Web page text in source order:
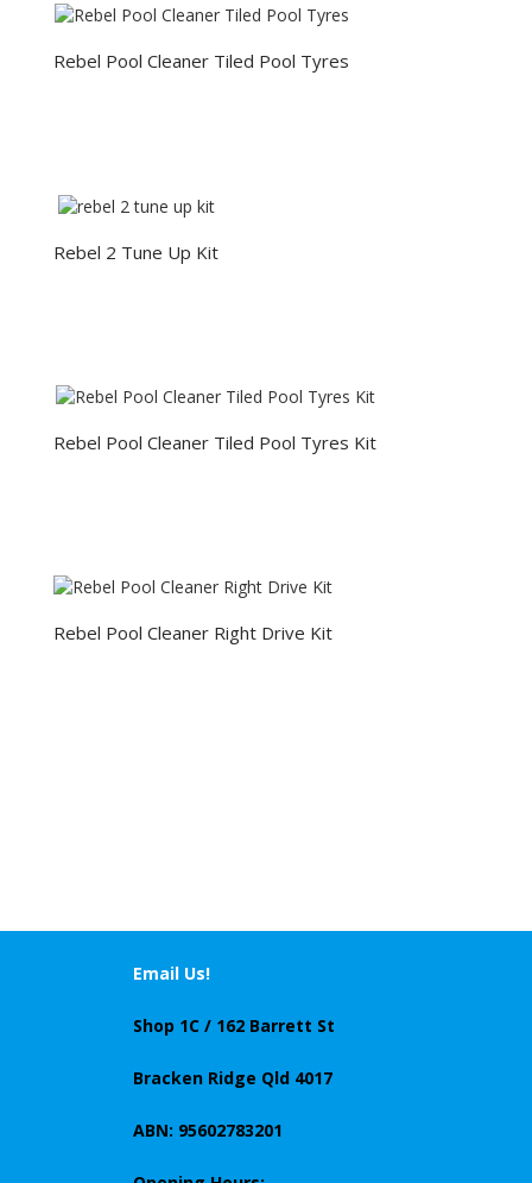
Rebel Pool Cleaner Tiled Pool Tyres
Rebel 2 Tune Up Kit
Rebel Pool Cleaner Tiled Pool Tyres Kit
Rebel Pool Cleaner Right Drive Kit
Email Us!
Shop 1C / 162 Barrett St
Bracken Ridge Qld 4017
ABN: 95602783201